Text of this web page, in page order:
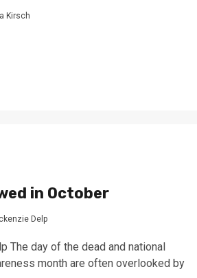
Kirsch
in October
Delp
The day of the dead and national
month are often overlooked by